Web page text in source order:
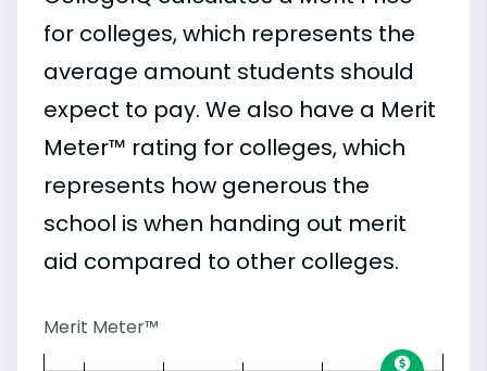
for colleges, which represents the
average amount students should
expect to pay. We also have a Merit
Meter™ rating for colleges, which
represents how generous the
school is when handing out merit
aid compared to other colleges.
Merit Meter™